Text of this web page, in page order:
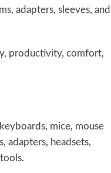
adapters, sleeves, and
productivity, comfort,
mice, mouse
adapters, headsets,